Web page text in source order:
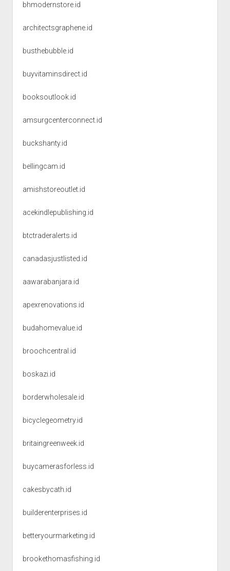
bhmodernstore.id
architectsgraphene.id
busthebubble.id
buyvitaminsdirect.id
booksoutlook.id
amsurgcenterconnect.id
buckshanty.id
bellingcam.id
amishstoreoutlet.id
acekindlepublishing.id
btctraderalerts.id
canadasjustlisted.id
aawarabanjara.id
apexrenovations.id
budahomevalue.id
broochcentral.id
boskazi.id
borderwholesale.id
bicyclegeometry.id
britaingreenweek.id
buycamerasforless.id
cakesbycath.id
builderenterprises.id
betteryourmarketing.id
brookethomasfishing.id